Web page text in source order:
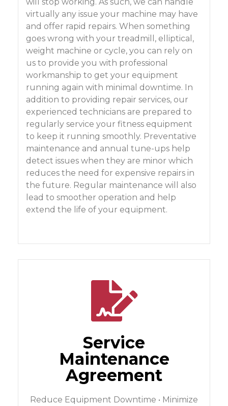
virtually any issue your machine may have
and offer rapid repairs. When something
goes wrong with your treadmill, elliptical,
weight machine or cycle, you can rely on
us to provide you with professional
workmanship to get your equipment
running again with minimal downtime. In
addition to providing repair services, our
experienced technicians are prepared to
regularly service your fitness equipment
to keep it running smoothly. Preventative
maintenance and annual tune-ups help
detect issues when they are minor which
reduces the need for expensive repairs in
the future. Regular maintenance will also
lead to smoother operation and help
extend the life of your equipment.
Service
Maintenance
Agreement
Reduce Equipment Downtime • Minimize